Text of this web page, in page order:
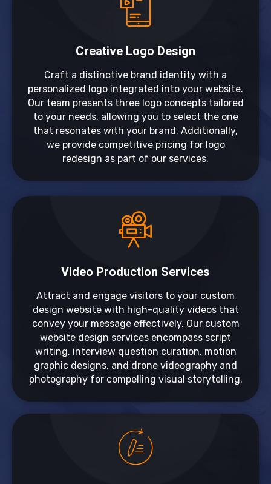
Creative Logo Design
Craft a distinctive brand identity with a
personalized logo integrated into your website.
Our team presents three logo concepts tailored
to your needs, allowing you to select the one
that resonates with your brand. Additionally,
we provide competitive pricing for logo
redesign as part of our services.
Video Production Services
Attract and engage visitors to your custom
design website with high-quality videos that
convey your message effectively. Our custom
website design services encompass script
writing, interview question curation, motion
graphic designs, and drone videography and
photography for compelling visual storytelling.